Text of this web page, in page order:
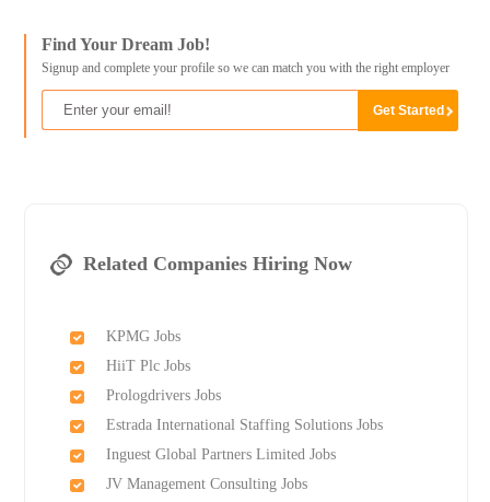
Find Your Dream Job!
Signup and complete your profile so we can match you with the right employer
Related Companies Hiring Now
KPMG Jobs
HiiT Plc Jobs
Prologdrivers Jobs
Estrada International Staffing Solutions Jobs
Inguest Global Partners Limited Jobs
JV Management Consulting Jobs